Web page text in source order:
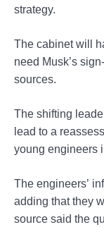
strategy.
The cabinet will
need Musk’s
sources.
The shifting
lead to a
young engineers
The engineers’
adding that they
source said the